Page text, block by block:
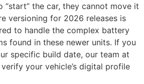
“start” the car, they cannot move it
versioning for 2026 releases is
to handle the complex battery
found in these newer units. If you
specific build date, our team at
your vehicle’s digital profile